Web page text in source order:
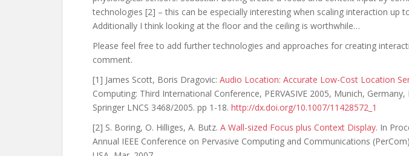
technologies [2] – this can be especially interesting when scaling interaction up
Additionally I think looking at the floor and the ceiling is worthwhile…
Please feel free to add further technologies and approaches for creating
comment.
[1] James Scott, Boris Dragovic: Audio Location: Accurate Low-Cost Location
Computing: Third International Conference, PERVASIVE 2005, Munich, Germany,
Springer LNCS 3468/2005. pp 1-18. http://dx.doi.org/10.1007/11428572_1
[2] S. Boring, O. Hilliges, A. Butz. A Wall-sized Focus plus Context Display. In
Annual IEEE Conference on Pervasive Computing and Communications